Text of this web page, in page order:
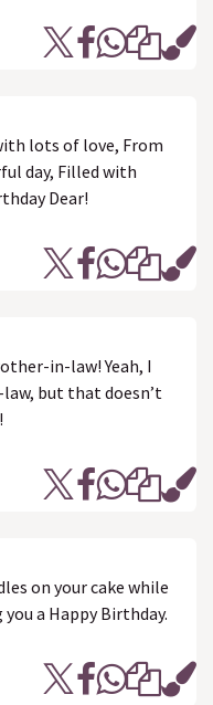
lots of love, From
day, Filled with
Dear!
in-law! Yeah, I
but that doesn’t
on your cake while
a Happy Birthday.